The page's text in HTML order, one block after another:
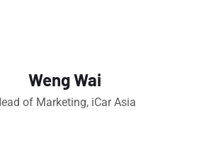
Weng Wai
of Marketing, iCar Asia